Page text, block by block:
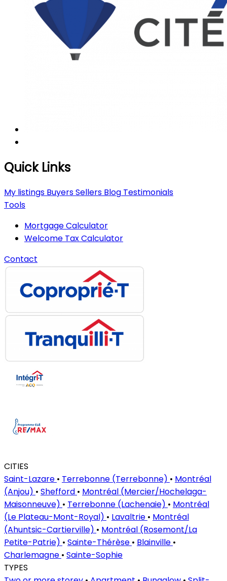
Quick Links
My listings BuyersSellers Blog Testimonials
Tools
Mortgage Calculator
Welcome Tax Calculator
Contact
CITIES
Saint-Lazare • Terrebonne (Terrebonne) • Montréal
(Anjou) • Shefford • Montréal (Mercier/Hochelaga-
Maisonneuve) • Terrebonne (Lachenaie) • Montréal
(Le Plateau-Mont-Royal) • Lavaltrie • Montréal
(Ahuntsic-Cartierville) • Montréal (Rosemont/La
Petite-Patrie) • Sainte-Thérèse • Blainville •
Charlemagne • Sainte-Sophie
TYPES